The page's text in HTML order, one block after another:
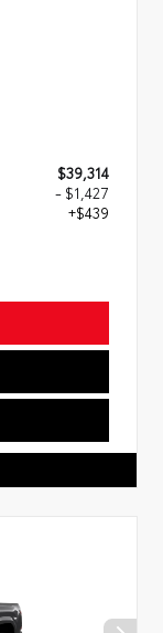
$39,314
- $1,427
+$439